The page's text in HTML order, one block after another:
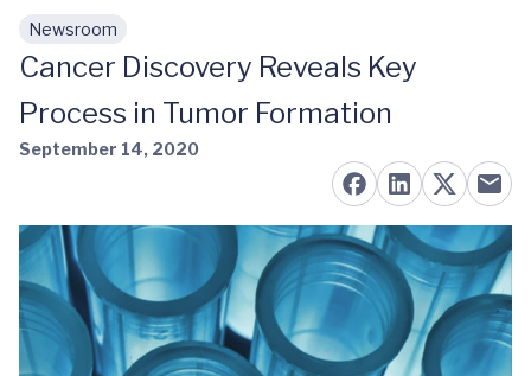
Skip to main content
Newsroom
Cancer Discovery Reveals Key
Process in Tumor Formation
September 14, 2020